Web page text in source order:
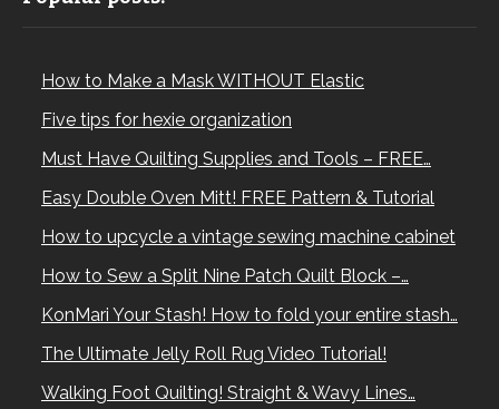
How to Make a Mask WITHOUT Elastic
Five tips for hexie organization
Must Have Quilting Supplies and Tools – FREE…
Easy Double Oven Mitt! FREE Pattern & Tutorial
How to upcycle a vintage sewing machine cabinet
How to Sew a Split Nine Patch Quilt Block –…
KonMari Your Stash! How to fold your entire stash…
The Ultimate Jelly Roll Rug Video Tutorial!
Walking Foot Quilting! Straight & Wavy Lines…